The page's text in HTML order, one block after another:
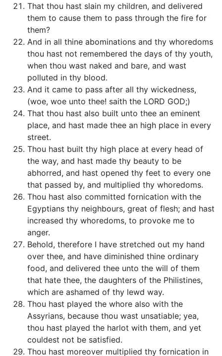
That thou hast slain my children, and delivered
them to cause them to pass through the fire for
them?
And in all thine abominations and thy whoredoms
thou hast not remembered the days of thy youth,
when thou wast naked and bare, and wast
polluted in thy blood.
And it came to pass after all thy wickedness,
(woe, woe unto thee! saith the LORD GOD;)
That thou hast also built unto thee an eminent
place, and hast made thee an high place in every
street.
Thou hast built thy high place at every head of
the way, and hast made thy beauty to be
abhorred, and hast opened thy feet to every one
that passed by, and multiplied thy whoredoms.
Thou hast also committed fornication with the
Egyptians thy neighbours, great of flesh; and hast
increased thy whoredoms, to provoke me to
anger.
Behold, therefore I have stretched out my hand
over thee, and have diminished thine ordinary
food, and delivered thee unto the will of them
that hate thee, the daughters of the Philistines,
which are ashamed of thy lewd way.
Thou hast played the whore also with the
Assyrians, because thou wast unsatiable; yea,
thou hast played the harlot with them, and yet
couldest not be satisfied.
Thou hast moreover multiplied thy fornication in